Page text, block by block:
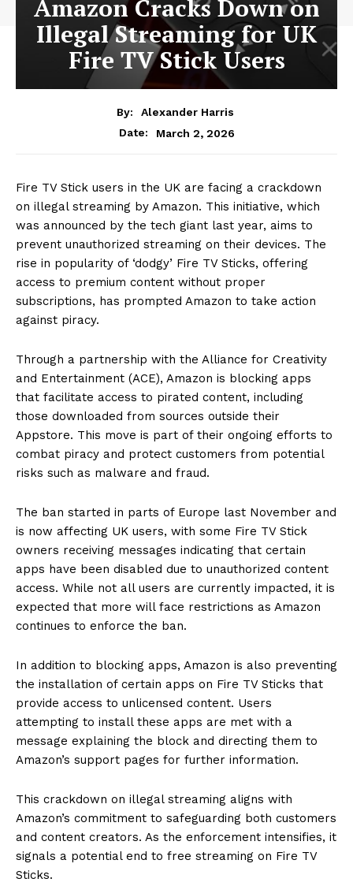
Amazon Cracks Down on
Illegal Streaming for UK
Fire TV Stick Users
By:
Alexander Harris
Date:
March 2, 2026
Fire TV Stick users in the UK are facing a crackdown
on illegal streaming by Amazon. This initiative, which
was announced by the tech giant last year, aims to
prevent unauthorized streaming on their devices. The
rise in popularity of ‘dodgy’ Fire TV Sticks, offering
access to premium content without proper
subscriptions, has prompted Amazon to take action
against piracy.
Through a partnership with the Alliance for Creativity
and Entertainment (ACE), Amazon is blocking apps
that facilitate access to pirated content, including
those downloaded from sources outside their
Appstore. This move is part of their ongoing efforts to
combat piracy and protect customers from potential
risks such as malware and fraud.
The ban started in parts of Europe last November and
is now affecting UK users, with some Fire TV Stick
owners receiving messages indicating that certain
apps have been disabled due to unauthorized content
access. While not all users are currently impacted, it is
expected that more will face restrictions as Amazon
continues to enforce the ban.
In addition to blocking apps, Amazon is also preventing
the installation of certain apps on Fire TV Sticks that
provide access to unlicensed content. Users
attempting to install these apps are met with a
message explaining the block and directing them to
Amazon’s support pages for further information.
This crackdown on illegal streaming aligns with
Amazon’s commitment to safeguarding both customers
and content creators. As the enforcement intensifies, it
signals a potential end to free streaming on Fire TV
Sticks.